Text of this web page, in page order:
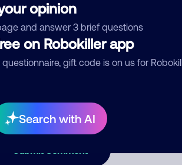
opinion
and answer 3 brief questions
on Robokiller app
gift code is on us for
Search with AI